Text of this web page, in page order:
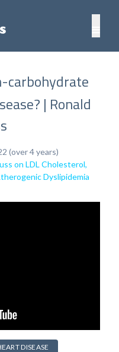
carbohydrate
| Ronald
(over 4 years)
on LDL Cholesterol,
Dyslipidemia
DISEASE